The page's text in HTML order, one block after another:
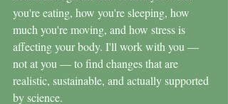
you're eating, how you're sleeping, how
much you're moving, and how stress is
affecting your body. I'll work with you —
not at you — to find changes that are
realistic, sustainable, and actually supported
by science.